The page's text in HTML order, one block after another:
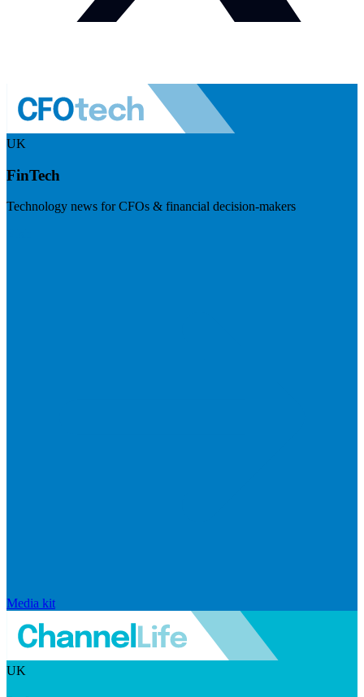
UK
FinTech
Technology news for CFOs & financial decision-makers
Media kit
UK